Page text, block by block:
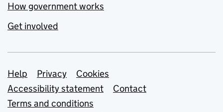
How government works
Get involved
Support links
Help Privacy
Cookies
Accessibility statement
Contact
Terms and conditions